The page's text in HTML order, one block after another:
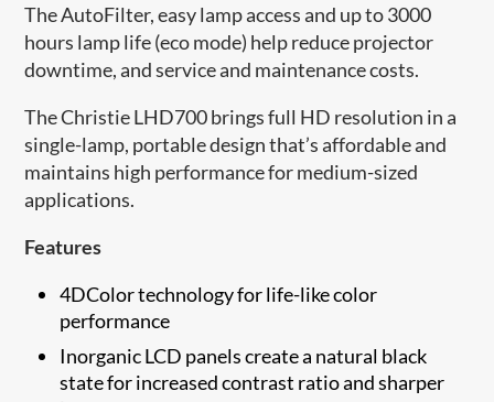
The AutoFilter, easy lamp access and up to 3000
hours lamp life (eco mode) help reduce projector
downtime, and service and maintenance costs.
The Christie LHD700 brings full HD resolution in a
single-lamp, portable design that’s affordable and
maintains high performance for medium-sized
applications.
Features
4DColor technology for life-like color
performance
Inorganic LCD panels create a natural black
state for increased contrast ratio and sharper